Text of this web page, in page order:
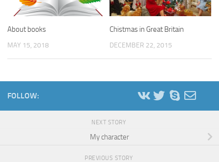
About books
MAY 15, 2018
Chistmas in Great Britain
DECEMBER 22, 2015
FOLLOW:
NEXT STORY
My character
PREVIOUS STORY